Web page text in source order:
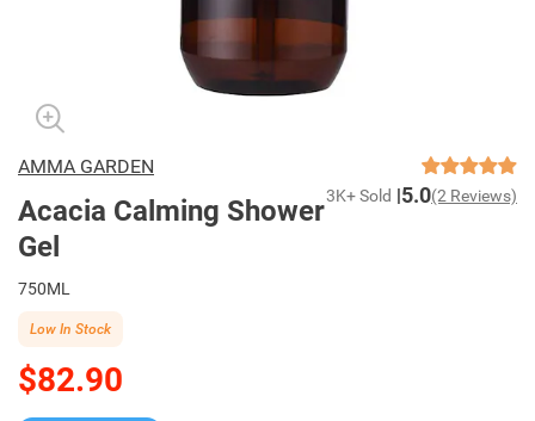
AMMA GARDEN
Acacia Calming Shower
Gel
3K+ Sold 5.0(2 Reviews)
750ML
$82.90
Low In Stock